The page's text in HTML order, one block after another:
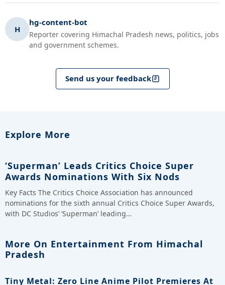
H
hg-content-bot
Reporter covering Himachal Pradesh news, politics, jobs
and government schemes.
Send us your feedback
Explore More
‘Superman’ Leads Critics Choice Super
Awards Nominations With Six Nods
Key Facts The Critics Choice Association has announced
nominations for the sixth annual Critics Choice Super Awards,
with DC Studios’ ‘Superman’ leading…
More On Entertainment From Himachal
Pradesh
Tiny Metal: Zero Line Anime Pilot Premieres At